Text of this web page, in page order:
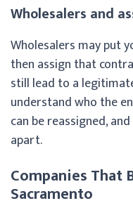
Wholesalers and
Wholesalers may put
then assign that
still lead to a
understand who the
can be reassigned,
apart.
Companies That
Sacramento